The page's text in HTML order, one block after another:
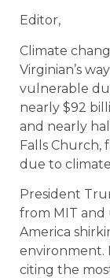
Editor,
Climate
Virginian’s
vulnerable
nearly $92
and nearly
Falls Church,
due to
President
from MIT and
America
environment.
citing the